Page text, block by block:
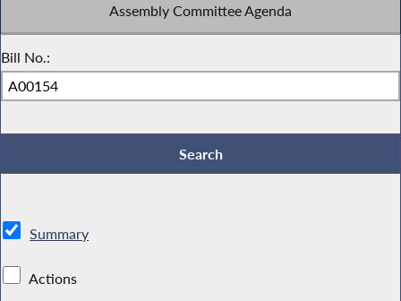
Assembly Committee Agenda
Bill No.:
Summary
Actions